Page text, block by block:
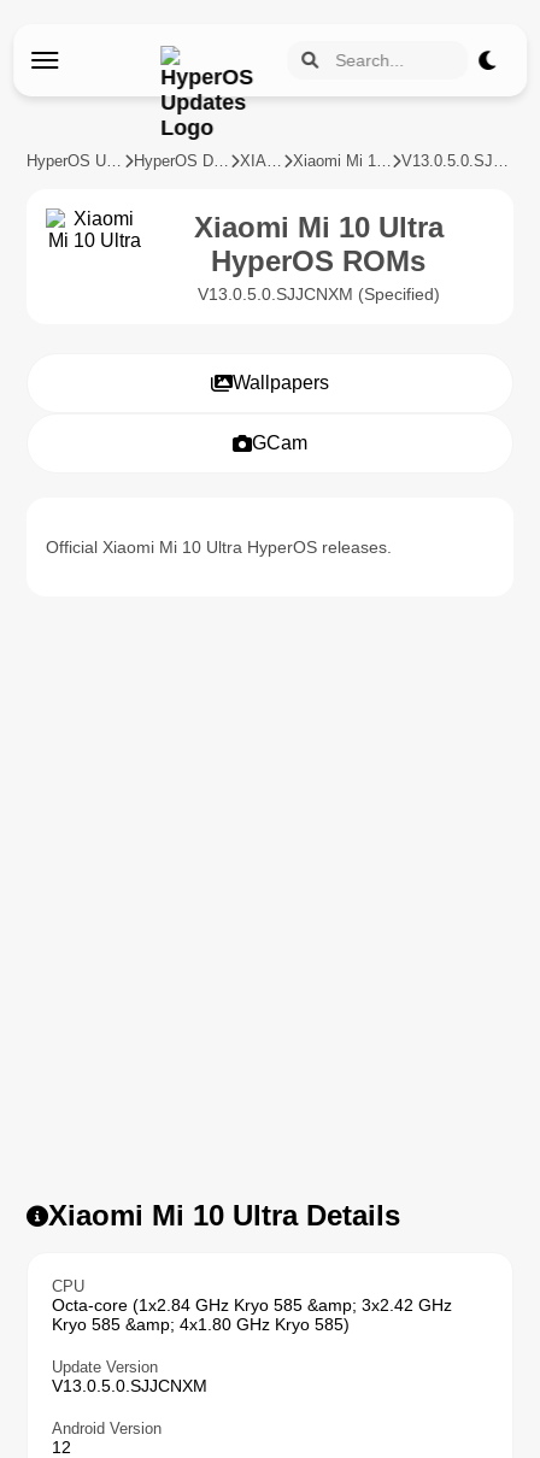
HyperOS Updates HyperOS Devices XIAOMI Xiaomi Mi 10 Ultra V13.0.5.0.SJJCNXM
Xiaomi Mi 10 Ultra
HyperOS ROMs
V13.0.5.0.SJJCNXM (Specified)
Wallpapers
GCam
Official Xiaomi Mi 10 Ultra HyperOS releases.
Xiaomi Mi 10 Ultra Details
CPU
Octa-core (1x2.84 GHz Kryo 585 &amp; 3x2.42 GHz
Kryo 585 &amp; 4x1.80 GHz Kryo 585)
Update Version
V13.0.5.0.SJJCNXM
Android Version
12